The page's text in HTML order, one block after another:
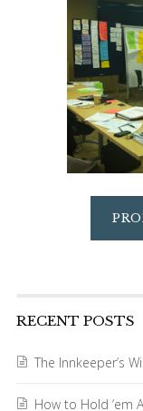
RECENT POSTS
The Innkeeper’s
How to Hold ’em